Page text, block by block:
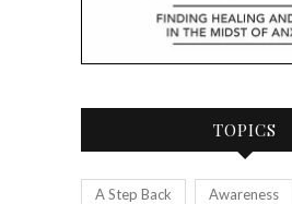
TOPICS
A Step Back Awareness